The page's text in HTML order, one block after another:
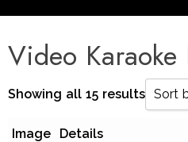
Video Karaoke
Showing all 15 results Sort
Image Details